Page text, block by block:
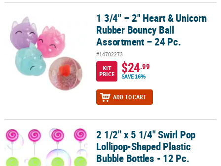
1 3/4" – 2" Heart & Unicorn Rubber Bouncy Ball Assortment – 24
1 3/4" – 2" Heart & Unicorn
Rubber Bouncy Ball
Assortment – 24 Pc.
#14702273
KIT
PRICE
$24.99
SAVE 16%
ADD TO CART
2 1/2" x 5 1/4" Swirl Pop Lollipop-Shaped Plastic Bubble Bottles -
2 1/2" x 5 1/4" Swirl Pop
Lollipop-Shaped Plastic
Bubble Bottles - 12 Pc.